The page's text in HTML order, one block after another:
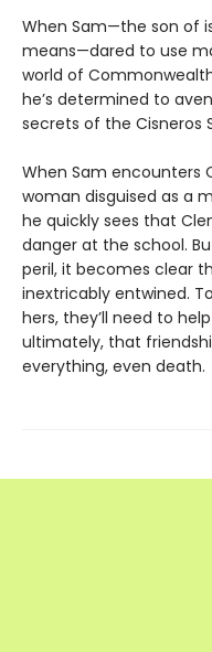
When Sam—the son of
means—dared to use
world of
he’s determined to
secrets of the Cisneros
When Sam encounters
woman disguised as a
he quickly sees that
danger at the school.
peril, it becomes clear
inextricably entwined.
hers, they’ll need to
ultimately, that
everything, even death.